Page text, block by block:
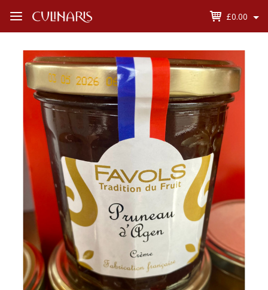
£0.00